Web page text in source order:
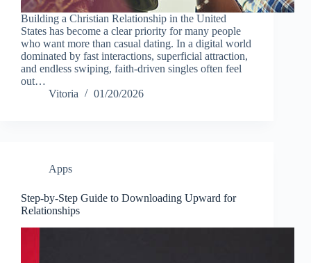
Building a Christian Relationship in the United
States has become a clear priority for many people
who want more than casual dating. In a digital world
dominated by fast interactions, superficial attraction,
and endless swiping, faith-driven singles often feel
out…
Vitoria
01/20/2026
Apps
Step-by-Step Guide to Downloading Upward for
Relationships